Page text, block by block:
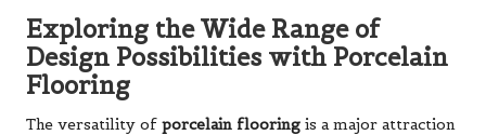
Exploring the Wide Range of
Design Possibilities with Porcelain
Flooring
The versatility of porcelain flooring is a major attraction